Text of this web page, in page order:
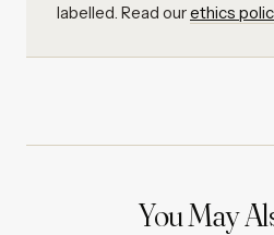
labelled. Read ourethics
You May